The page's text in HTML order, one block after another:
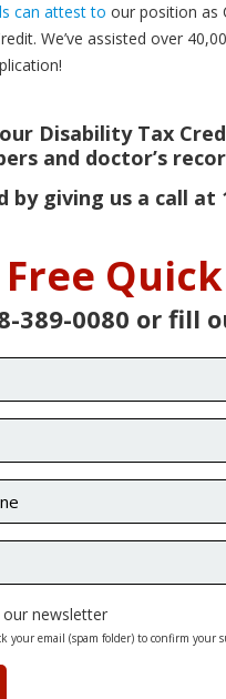
can attest to our position as
We’ve assisted over
Disability Tax
and doctor’s
giving us a call at
389-0080 or
newsletter
your email (spam folder) to confirm your